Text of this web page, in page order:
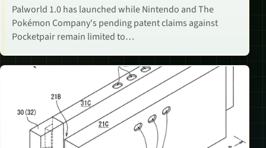
Palworld 1.0 has launched while Nintendo and The
Pokémon Company's pending patent claims against
Pocketpair remain limited to…